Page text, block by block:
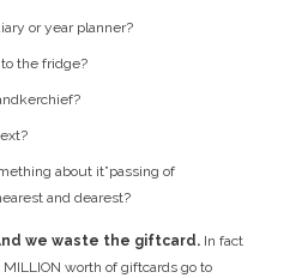
or year planner?
the fridge?
about it”passing of
and dearest?
we waste the giftcard. In fact
worth of giftcards go to